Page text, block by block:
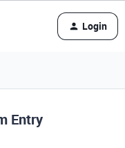
Login
Entry